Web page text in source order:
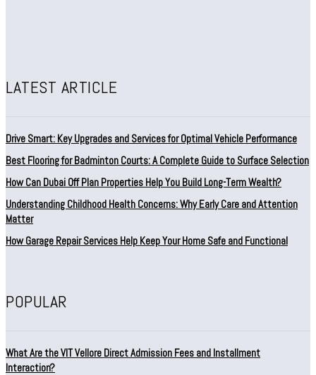
LATEST ARTICLE
Drive Smart: Key Upgrades and Services for Optimal Vehicle Performance
Best Flooring for Badminton Courts: A Complete Guide to Surface Selection
How Can Dubai Off Plan Properties Help You Build Long-Term Wealth?
Understanding Childhood Health Concerns: Why Early Care and Attention
Matter
How Garage Repair Services Help Keep Your Home Safe and Functional
POPULAR
What Are the VIT Vellore Direct Admission Fees and Installment
Interaction?